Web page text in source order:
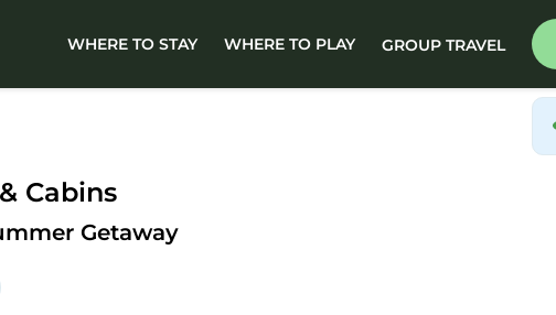
WHERE TO STAY WHERE TO PLAY GROUP TRAVEL
Cabins
Getaway